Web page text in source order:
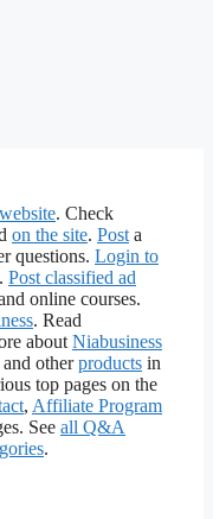
. Check
on the site. Post a
questions. Login to
Post classified ad
online courses.
. Read
about Niabusiness
and otherproducts in
top pages on the
, Affiliate Program
See all Q&A
.